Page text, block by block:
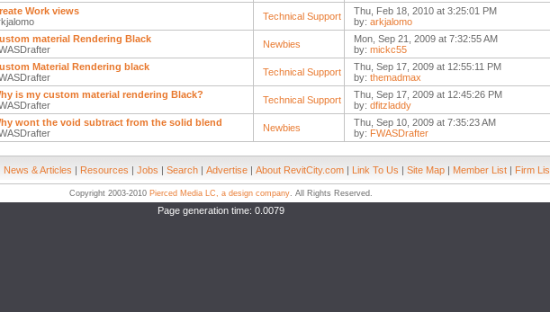
Work views
Technical Support
Thu, Feb 18, 2010 at 3:25:01 PM
by: arkjalomo
material Rendering Black
Newbies
Mon, Sep 21, 2009 at 7:32:55 AM
by: mickc55
Material Rendering black
Technical Support
Thu, Sep 17, 2009 at 12:55:11 PM
by: themadmax
is my custom material rendering Black?
Technical Support
Thu, Sep 17, 2009 at 12:45:26 PM
by: dfitzladdy
wont the void subtract from the solid blend
Newbies
Thu, Sep 10, 2009 at 7:35:23 AM
by: FWASDrafter
News & Articles | Resources | Jobs | Search | Advertise | About RevitCity.com | Link To Us | Site Map | Member List | Firm
Copyright 2003-2010 Pierced Media LC, a design company. All Rights Reserved.
Page generation time: 0.0079